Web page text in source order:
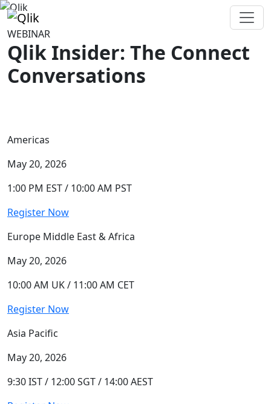
WEBINAR
Qlik Insider: The Connect
Conversations
Americas
May 20, 2026
1:00 PM EST / 10:00 AM PST
Register Now
Europe Middle East & Africa
May 20, 2026
10:00 AM UK / 11:00 AM CET
Register Now
Asia Pacific
May 20, 2026
9:30 IST / 12:00 SGT / 14:00 AEST